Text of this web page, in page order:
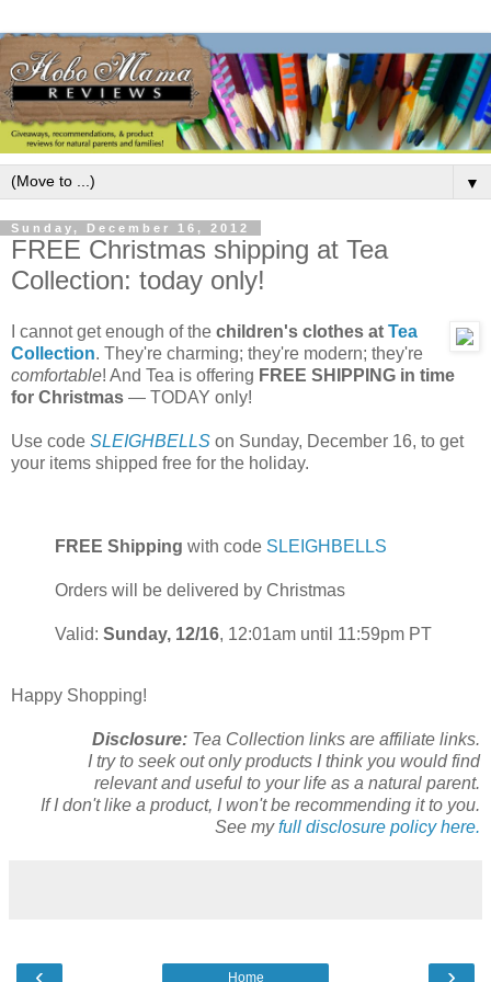
▼
Sunday, December 16, 2012
FREE Christmas shipping at Tea
Collection: today only!
I cannot get enough of the children's clothes at Tea
Collection. They're charming; they're modern; they're
comfortable! And Tea is offering FREE SHIPPING in time
for Christmas — TODAY only!
Use code SLEIGHBELLS on Sunday, December 16, to get
your items shipped free for the holiday.
FREE Shipping with code SLEIGHBELLS
Orders will be delivered by Christmas
Valid: Sunday, 12/16, 12:01am until 11:59pm PT
Happy Shopping!
Disclosure: Tea Collection links are affiliate links.
I try to seek out only products I think you would find
relevant and useful to your life as a natural parent.
If I don't like a product, I won't be recommending it to you.
See myfull disclosure policy here.
Home